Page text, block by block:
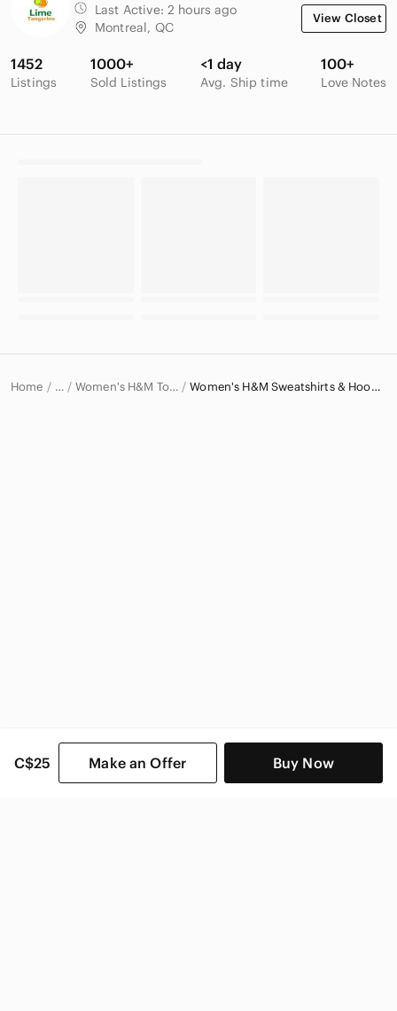
C$25 Make an Offer Buy Now
Last Active: 2 hours ago
Montreal, QC
View Closet
1452
Listings
1000+
Sold Listings
<1 day
Avg. Ship time
100+
Love Notes
Home … Women's H&M Tops Women's H&M Sweatshirts & Hoodies